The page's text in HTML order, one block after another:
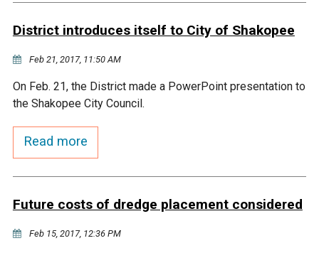
Gun Club Lake
Brickyard Clayhole
Snelling Lake
Chaska Creek
Riley Creek
Kennaley's Creek
Recreating
District introduces itself to City of Shakopee
Feb 21, 2017, 11:50 AM
On Feb. 21, the District made a PowerPoint presentation to
the Shakopee City Council.
Read more
Future costs of dredge placement considered
Feb 15, 2017, 12:36 PM